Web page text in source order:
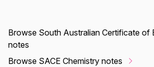
Browse South Australian Certificate of
notes
Browse SACE Chemistry notes